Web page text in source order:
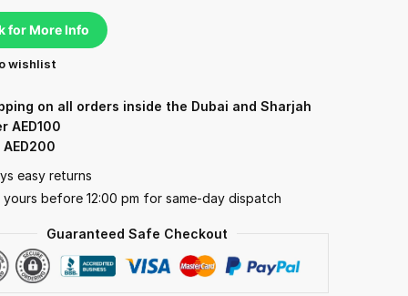
for More Info
wishlist
on all orders inside the Dubai and Sharjah
AED100
easy returns
yours before 12:00 pm for same-day dispatch
Guaranteed Safe Checkout